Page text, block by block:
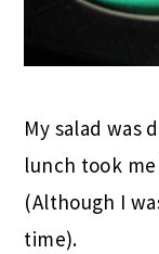
My salad was
lunch took
(Although I
time).